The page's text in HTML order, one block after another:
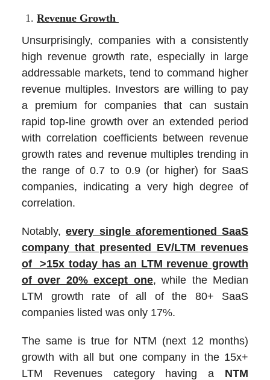
Revenue Growth
Unsurprisingly, companies with a consistently
high revenue growth rate, especially in large
addressable markets, tend to command higher
revenue multiples. Investors are willing to pay
a premium for companies that can sustain
rapid top-line growth over an extended period
with correlation coefficients between revenue
growth rates and revenue multiples trending in
the range of 0.7 to 0.9 (or higher) for SaaS
companies, indicating a very high degree of
correlation.
Notably,every single aforementioned SaaS
company that presented EV/LTM revenues
of >15x today has an LTM revenue growth
of over 20% except one, while the Median
LTM growth rate of all of the 80+ SaaS
companies listed was only 17%.
The same is true for NTM (next 12 months)
growth with all but one company in the 15x+
LTM Revenues category having a NTM